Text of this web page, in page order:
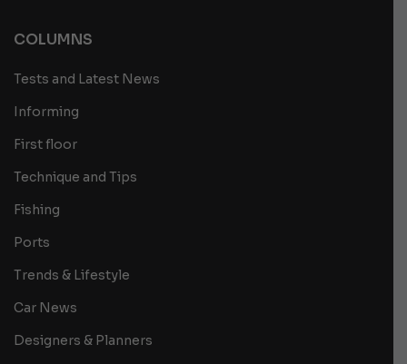
COLUMNS
Tests and Latest News
Informing
First floor
Technique and Tips
Fishing
Ports
Trends & Lifestyle
Car News
Designers & Planners